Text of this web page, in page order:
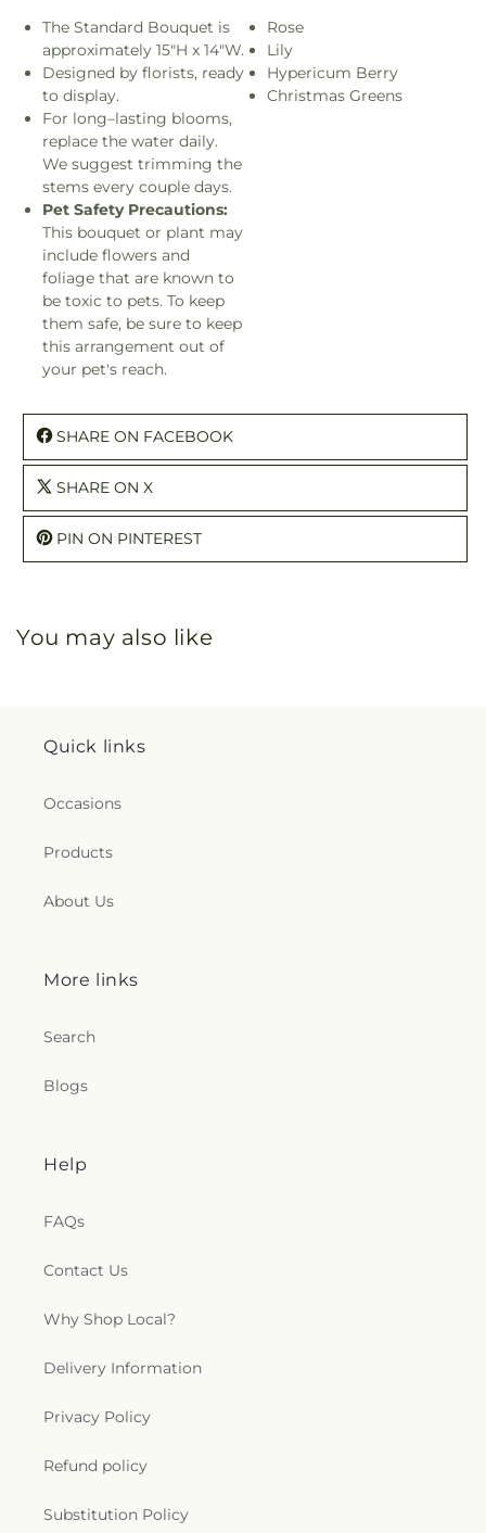
The Standard Bouquet is
approximately 15"H x 14"W.
Designed by florists, ready
to display.
For long–lasting blooms,
replace the water daily.
We suggest trimming the
stems every couple days.
Pet Safety Precautions:
This bouquet or plant may
include flowers and
foliage that are known to
be toxic to pets. To keep
them safe, be sure to keep
this arrangement out of
your pet's reach.
Rose
Lily
Hypericum Berry
Christmas Greens
SHARE ON FACEBOOK
SHARE ON X
PIN ON PINTEREST
You may also like
Quick links
Occasions
Products
About Us
More links
Search
Blogs
Help
FAQs
Contact Us
Why Shop Local?
Delivery Information
Privacy Policy
Refund policy
Substitution Policy